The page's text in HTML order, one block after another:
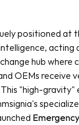
positioned at
acting
hub where
OEMs receive
"high-gravity"